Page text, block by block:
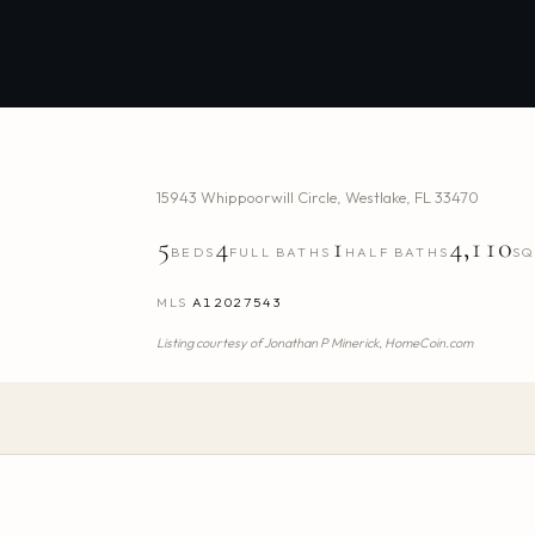
15943 Whippoorwill Circle ,Westlake FL 33470
5 BEDS 4FULL BATHS 1 HALF BATHS 4,110
MLS A12027543
Listing courtesy ofJonathan P Minerick, HomeCoin.com